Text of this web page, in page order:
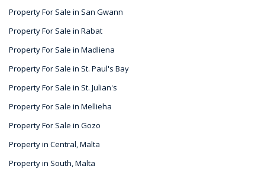
Property For Sale in San Gwann
Property For Sale in Rabat
Property For Sale in Madliena
Property For Sale in St. Paul's Bay
Property For Sale in St. Julian's
Property For Sale in Mellieha
Property For Sale in Gozo
Property in Central, Malta
Property in South, Malta